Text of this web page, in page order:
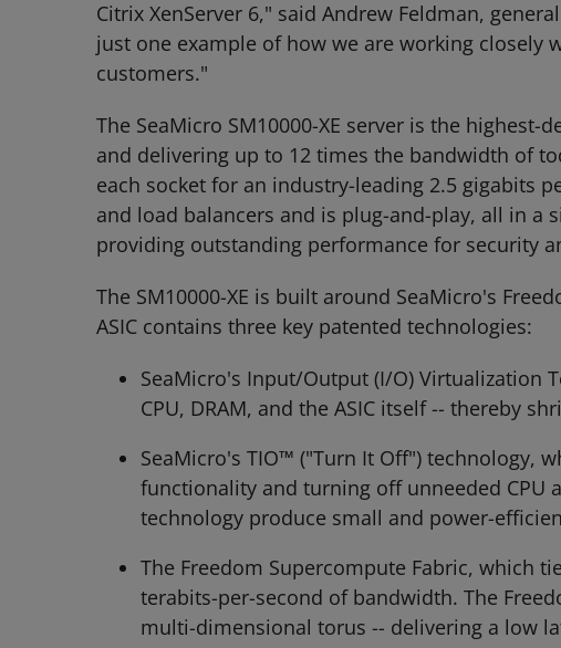
Citrix XenServer 6," said Andrew Feldman,
just one example of how we are working
customers."
The SeaMicro SM10000-XE server is the
and delivering up to 12 times the bandwidth of
each socket for an industry-leading 2.5 gigabits
and load balancers and is plug-and-play, all in a
providing outstanding performance for security
The SM10000-XE is built around SeaMicro's
ASIC contains three key patented technologies:
SeaMicro's Input/Output (I/O) Virtualization
CPU, DRAM, and the ASIC itself -- thereby
SeaMicro's TIO™ ("Turn It Off") technology,
functionality and turning off unneeded CPU
technology produce small and power-
The Freedom Supercompute Fabric, which
terabits-per-second of bandwidth. The
multi-dimensional torus -- delivering a low